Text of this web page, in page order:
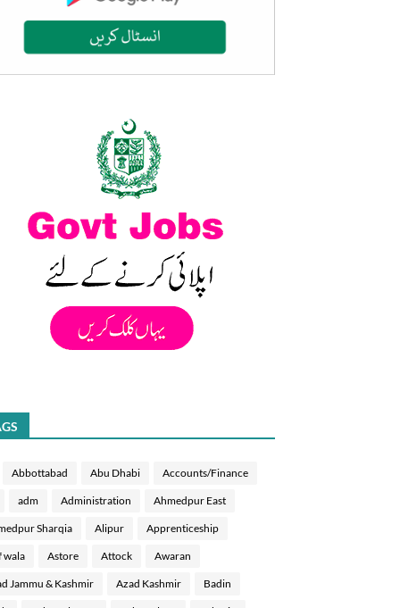
Abbottabad Abu Dhabi Accounts/Finance
adm Administration Ahmedpur East
Sharqia Alipur Apprenticeship
wala Astore Attock Awaran
Jammu & Kashmir Azad Kashmir Badin